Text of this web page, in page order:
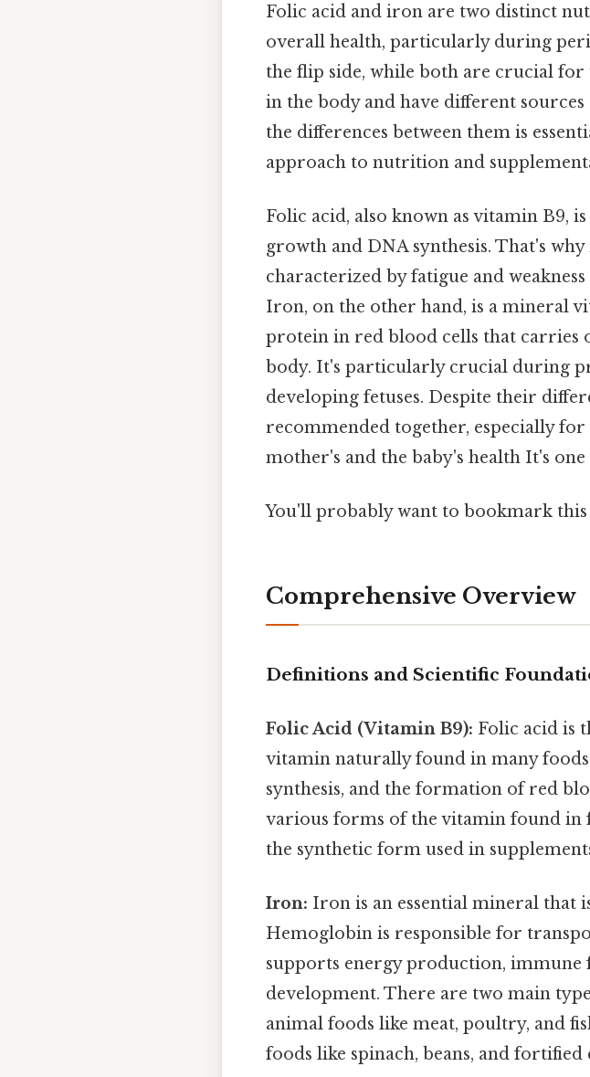
Folic acid and iron are two distinct
overall health, particularly during
the flip side, while both are crucial
in the body and have different
the differences between them is
approach to nutrition and
Folic acid, also known as vitamin B9,
growth and DNA synthesis. That's
characterized by fatigue and
Iron, on the other hand, is a mineral
protein in red blood cells that carries
body. It's particularly crucial during
developing fetuses. Despite their
recommended together, especially
mother's and the baby's health It's
You'll probably want to bookmark
Comprehensive Overview
Definitions and Scientific
Folic Acid (Vitamin B9): Folic acid is
vitamin naturally found in many
synthesis, and the formation of red
various forms of the vitamin found in
the synthetic form used in
Iron: Iron is an essential mineral that
Hemoglobin is responsible for
supports energy production,
development. There are two main
animal foods like meat, poultry, and
foods like spinach, beans, and fortified